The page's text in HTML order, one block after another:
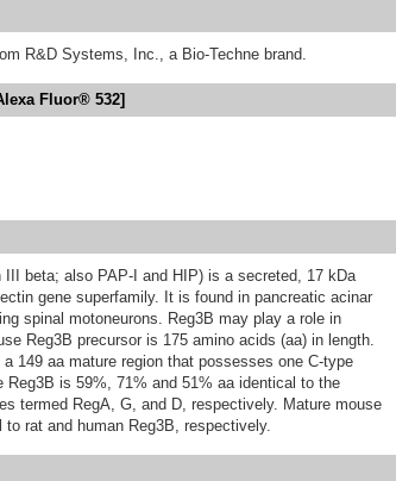
R&D Systems, Inc., a Bio-Techne brand.
Fluor® 532]
III beta; also PAP-I and HIP) is a secreted, 17 kDa
gene superfamily. It is found in pancreatic acinar
spinal motoneurons. Reg3B may play a role in
Reg3B precursor is 175 amino acids (aa) in length.
149 aa mature region that possesses one C-type
Reg3B is 59%, 71% and 51% aa identical to the
termed RegA, G, and D, respectively. Mature mouse
rat and human Reg3B, respectively.